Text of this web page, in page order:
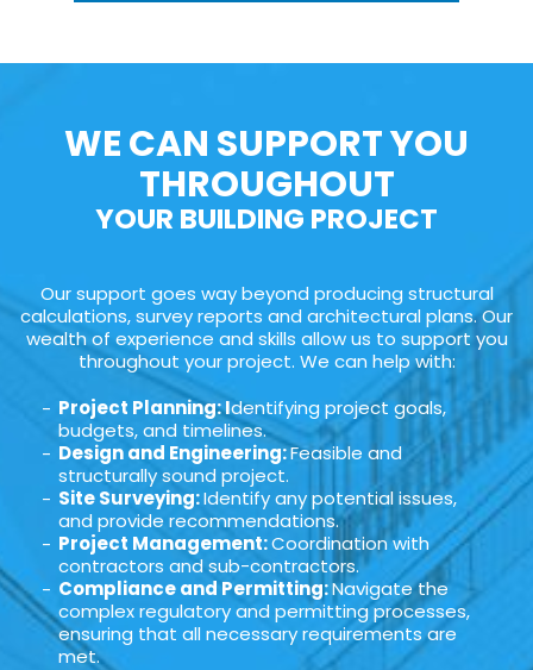
WE CAN SUPPORT YOU
THROUGHOUT
YOUR BUILDING PROJECT
Our support goes way beyond producing structural
calculations, survey reports and architectural plans. Our
wealth of experience and skills allow us to support you
throughout your project. We can help with:
Project Planning: Identifying project goals,
budgets, and timelines.
Design and Engineering:Feasible and
structurally sound project.
Site Surveying:Identify any potential issues,
and provide recommendations.
Project Management:Coordination with
contractors and sub-contractors.
Compliance and Permitting:Navigate the
complex regulatory and permitting processes,
ensuring that all necessary requirements are
met.